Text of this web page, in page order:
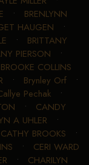
• BRENLYNN
HAUGEN •
• BRITTANY
PIERSON •
BROOKE COLLINS
• Brynley Orf •
Pechak•
• CANDY
A UHLER •
CATHY BROOKS •
• CERI WARD
• CHARILYN